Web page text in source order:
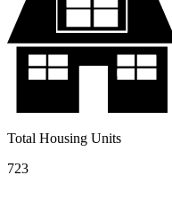
Total Housing Units
723